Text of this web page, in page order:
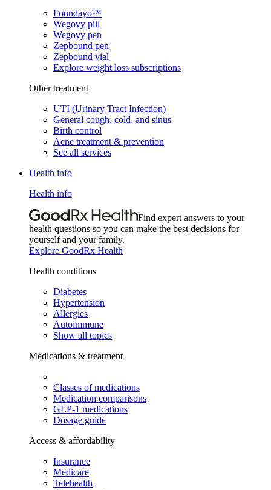
Foundayo™
Wegovy pill
Wegovy pen
Zepbound pen
Zepbound vial
Explore weight loss subscriptions
Other treatment
UTI (Urinary Tract Infection)
General cough, cold, and sinus
Birth control
Acne treatment & prevention
See all services
Health info
Health info
Find expert answers to your
health questions so you can make the best decisions for
yourself and your family.
Explore GoodRx Health
Health conditions
Diabetes
Hypertension
Allergies
Autoimmune
Show all topics
Medications & treatment
Classes of medications
Medication comparisons
GLP-1 medications
Dosage guide
Access & affordability
Insurance
Medicare
Telehealth